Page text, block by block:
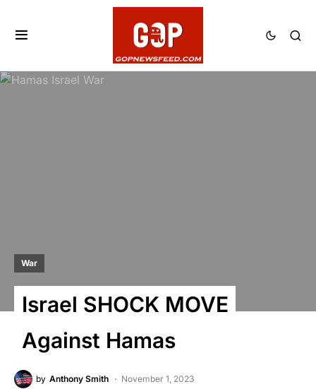
War
Israel SHOCK MOVE
Against Hamas
by Anthony Smith November 1, 2023